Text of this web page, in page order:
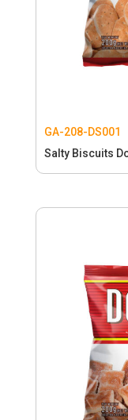
GA-208-DS001
Salty Biscuits